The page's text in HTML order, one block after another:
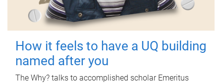
How it feels to have a UQ building
named after you
The Why? talks to accomplished scholar Emeritus